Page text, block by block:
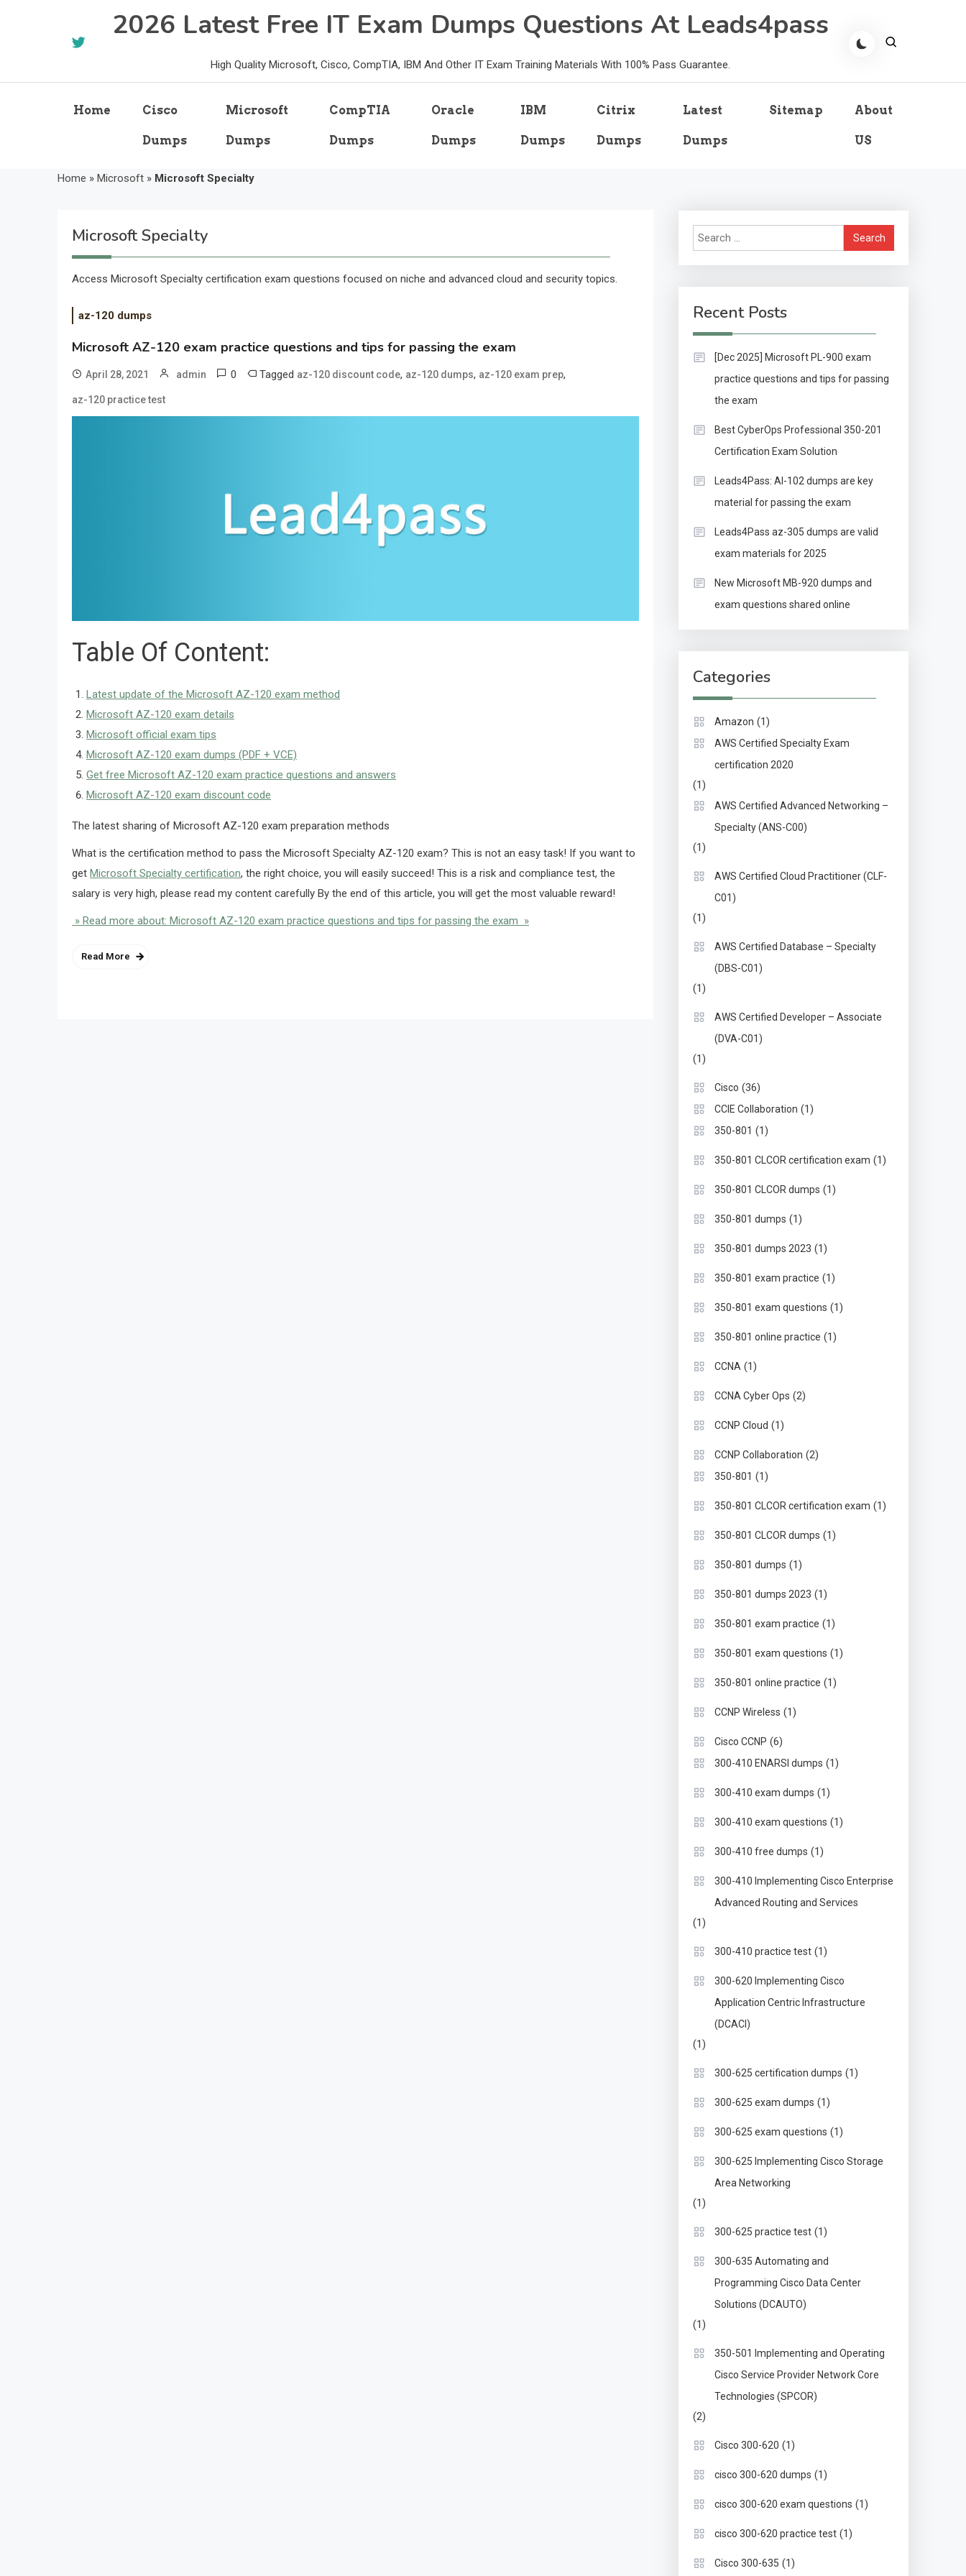
2026 Latest Free IT Exam Dumps Questions At Leads4pass
High Quality Microsoft, Cisco, CompTIA, IBM And Other IT Exam Training Materials With 100% Pass Guarantee.
Home Cisco
Dumps
Microsoft
Dumps
CompTIA
Dumps
Oracle
Dumps
IBM
Dumps
Citrix
Dumps
Latest
Dumps
Sitemap About
US
Home » Microsoft » Microsoft Specialty
Microsoft Specialty
Access Microsoft Specialty certification exam questions focused on niche and advanced cloud and security topics.
az-120 dumps
Microsoft AZ-120 exam practice questions and tips for passing the exam
April 28, 2021 admin 0 Tagged az-120 discount code, az-120 dumps, az-120 exam prep,
az-120 practice test
Table Of Content:
Latest update of the Microsoft AZ-120 exam method
Microsoft AZ-120 exam details
Microsoft official exam tips
Microsoft AZ-120 exam dumps (PDF + VCE)
Get free Microsoft AZ-120 exam practice questions and answers
Microsoft AZ-120 exam discount code
The latest sharing of Microsoft AZ-120 exam preparation methods
What is the certification method to pass the Microsoft Specialty AZ-120 exam? This is not an easy task! If you want to
get Microsoft Specialty certification, the right choice, you will easily succeed! This is a risk and compliance test, the
salary is very high, please read my content carefully By the end of this article, you will get the most valuable reward!
» Read more about: Microsoft AZ-120 exam practice questions and tips for passing the exam »
Read More
Search
for:
Recent Posts
[Dec 2025] Microsoft PL-900 exam
practice questions and tips for passing
the exam
Best CyberOps Professional 350-201
Certification Exam Solution
Leads4Pass: AI-102 dumps are key
material for passing the exam
Leads4Pass az-305 dumps are valid
exam materials for 2025
New Microsoft MB-920 dumps and
exam questions shared online
Categories
Amazon (1)
AWS Certified Specialty Exam
certification 2020
(1)
AWS Certified Advanced Networking –
Specialty (ANS-C00)
(1)
AWS Certified Cloud Practitioner (CLF-
C01)
(1)
AWS Certified Database – Specialty
(DBS-C01)
(1)
AWS Certified Developer – Associate
(DVA-C01)
(1)
Cisco (36)
CCIE Collaboration (1)
350-801 (1)
350-801 CLCOR certification exam (1)
350-801 CLCOR dumps (1)
350-801 dumps (1)
350-801 dumps 2023 (1)
350-801 exam practice (1)
350-801 exam questions (1)
350-801 online practice (1)
CCNA (1)
CCNA Cyber Ops (2)
CCNP Cloud (1)
CCNP Collaboration (2)
350-801 (1)
350-801 CLCOR certification exam (1)
350-801 CLCOR dumps (1)
350-801 dumps (1)
350-801 dumps 2023 (1)
350-801 exam practice (1)
350-801 exam questions (1)
350-801 online practice (1)
CCNP Wireless (1)
Cisco CCNP (6)
300-410 ENARSI dumps (1)
300-410 exam dumps (1)
300-410 exam questions (1)
300-410 free dumps (1)
300-410 Implementing Cisco Enterprise
Advanced Routing and Services
(1)
300-410 practice test (1)
300-620 Implementing Cisco
Application Centric Infrastructure
(DCACI)
(1)
300-625 certification dumps (1)
300-625 exam dumps (1)
300-625 exam questions (1)
300-625 Implementing Cisco Storage
Area Networking
(1)
300-625 practice test (1)
300-635 Automating and
Programming Cisco Data Center
Solutions (DCAUTO)
(1)
350-501 Implementing and Operating
Cisco Service Provider Network Core
Technologies (SPCOR)
(2)
Cisco 300-620 (1)
cisco 300-620 dumps (1)
cisco 300-620 exam questions (1)
cisco 300-620 practice test (1)
Cisco 300-635 (1)